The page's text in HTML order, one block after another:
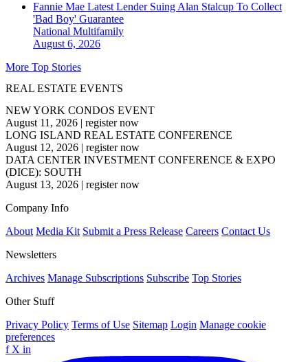
Fannie Mae Latest Lender Suing Alan Stalcup To Collect
'Bad Boy' Guarantee
National Multifamily
August 6, 2026
More Top Stories
REAL ESTATE EVENTS
NEW YORK CONDOS EVENT
August 11, 2026 | register now
LONG ISLAND REAL ESTATE CONFERENCE
August 12, 2026 | register now
DATA CENTER INVESTMENT CONFERENCE & EXPO
(DICE): SOUTH
August 13, 2026 | register now
Company Info
About Media Kit Submit a Press Release Careers Contact Us
Newsletters
Archives Manage Subscriptions Subscribe Top Stories
Other Stuff
Privacy Policy Terms of Use Sitemap Login Manage cookie
preferences
f X in